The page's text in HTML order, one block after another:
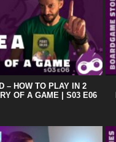
– HOW TO PLAY IN 2
OF A GAME | S03 E06